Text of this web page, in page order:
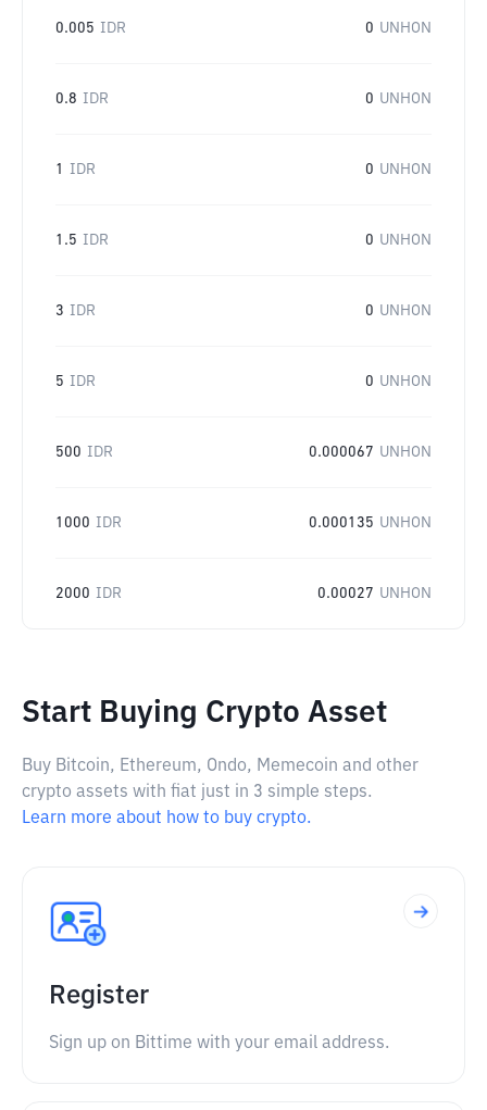
0.005 IDR 0 UNHON
0.8 IDR 0 UNHON
1 IDR 0 UNHON
1.5 IDR 0 UNHON
3 IDR 0 UNHON
5 IDR 0 UNHON
500 IDR 0.000067 UNHON
1000 IDR 0.000135 UNHON
2000 IDR 0.00027 UNHON
Start Buying Crypto Asset
Buy Bitcoin, Ethereum, Ondo, Memecoin and other
crypto assets with fiat just in 3 simple steps.
Learn more about how to buy crypto.
Register
Sign up on Bittime with your email address.